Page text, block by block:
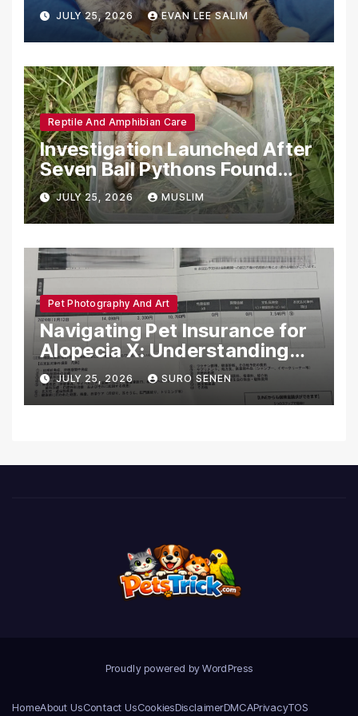
Emotional Support Animals
JULY 25, 2026 EVAN LEE SALIM
Reptile And Amphibian Care
Investigation Launched After
Seven Ball Pythons Found
Dead in Pennsylvania
JULY 25, 2026 MUSLIM
Pet Photography And Art
Navigating Pet Insurance for
Alopecia X: Understanding
Coverage and Financial
Realities
JULY 25, 2026 SURO SENEN
Proudly powered by WordPress
HomeAbout UsContact UsCookiesDisclaimerDMCAPrivacyTOS